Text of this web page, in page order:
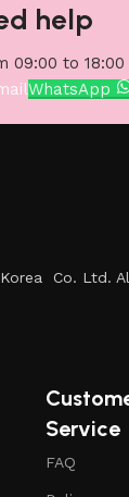
help
09:00 to 18:00
WhatsApp
Co. Ltd.
Service
FAQ